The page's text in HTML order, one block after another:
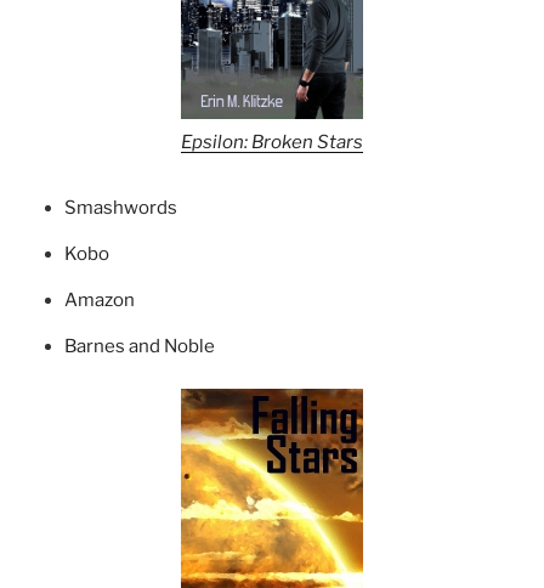
Epsilon: Broken Stars
Smashwords
Kobo
Amazon
Barnes and Noble